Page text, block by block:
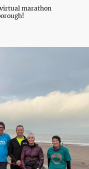
marathon